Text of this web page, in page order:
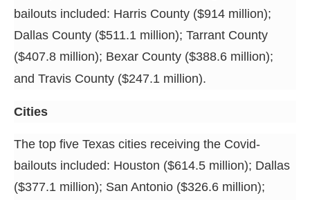
bailouts included: Harris County ($914 million);
Dallas County ($511.1 million); Tarrant County
($407.8 million); Bexar County ($388.6 million);
and Travis County ($247.1 million).
Cities
The top five Texas cities receiving the Covid-
bailouts included: Houston ($614.5 million); Dallas
($377.1 million); San Antonio ($326.6 million);